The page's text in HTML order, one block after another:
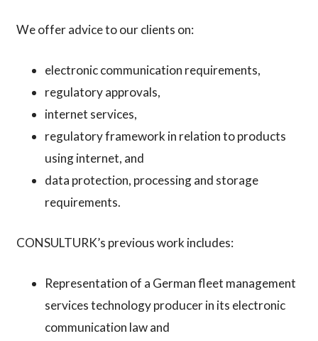
We offer advice to our clients on:
electronic communication requirements,
regulatory approvals,
internet services,
regulatory framework in relation to products
using internet, and
data protection, processing and storage
requirements.
CONSULTURK’s previous work includes:
Representation of a German fleet management
services technology producer in its electronic
communication law and